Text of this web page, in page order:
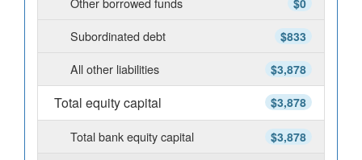
$0
$833
Subordinated debt
$3,878
All other liabilities
$3,878
Total equity capital
$3,878
Total bank equity capital